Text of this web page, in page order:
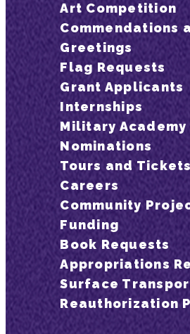
Art Competition
Commendations
Greetings
Flag Requests
Grant Applicants
Internships
Military Academy
Nominations
Tours and
Careers
Community
Funding
Book Requests
Appropriations
Surface
Reauthorization